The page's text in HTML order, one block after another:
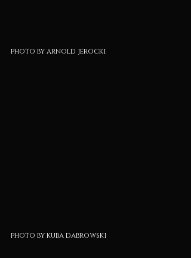
photo by arnold jerocki
photo by kuba dabrowski